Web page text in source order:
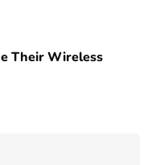
Their Wireless